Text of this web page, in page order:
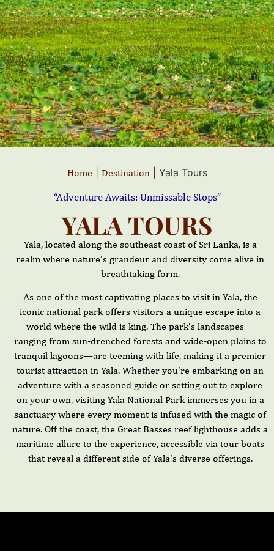
Home| Destination| Yala Tours
“Adventure Awaits: Unmissable Stops”
YALA TOURS
Yala, located along the southeast coast of Sri Lanka, is a
realm where nature’s grandeur and diversity come alive in
breathtaking form.
As one of the most captivating places to visit in Yala, the
iconic national park offers visitors a unique escape into a
world where the wild is king. The park’s landscapes—
ranging from sun-drenched forests and wide-open plains to
tranquil lagoons—are teeming with life, making it a premier
tourist attraction in Yala. Whether you’re embarking on an
adventure with a seasoned guide or setting out to explore
on your own, visiting Yala National Park immerses you in a
sanctuary where every moment is infused with the magic of
nature. Off the coast, the Great Basses reef lighthouse adds a
maritime allure to the experience, accessible via tour boats
that reveal a different side of Yala’s diverse offerings.